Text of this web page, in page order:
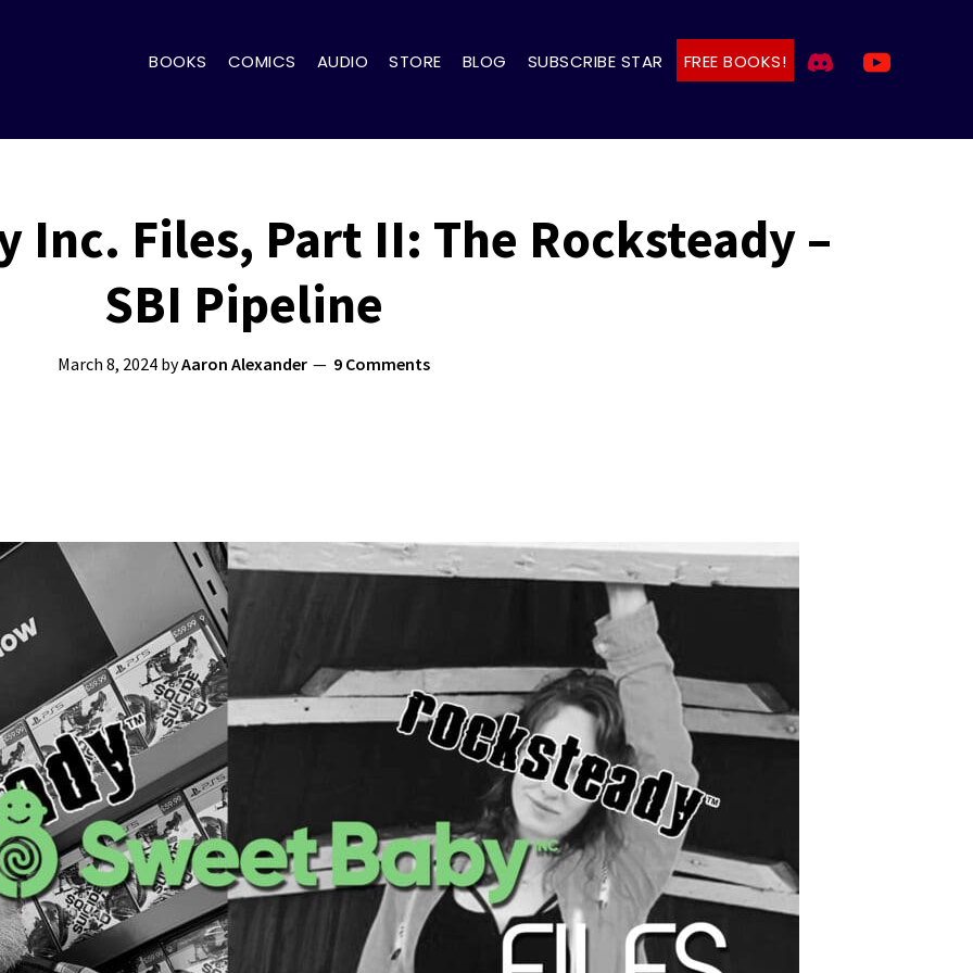
BOOKS COMICS AUDIO STORE BLOG SUBSCRIBE STAR FREE BOOKS!
Inc. Files, Part II: The Rocksteady –
SBI Pipeline
March 8, 2024byAaron Alexander 9 Comments